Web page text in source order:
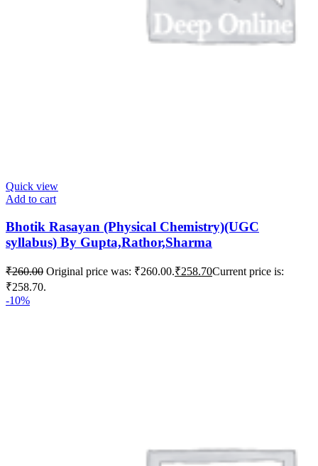
Quick view
Add to cart
Bhotik Rasayan (Physical Chemistry)(UGC
syllabus) By Gupta,Rathor,Sharma
₹260.00 Original price was: ₹260.00.₹258.70Current price is:
₹258.70.
-10%